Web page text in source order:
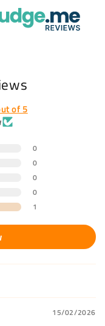
of 5
0
0
0
0
1
15/02/2026